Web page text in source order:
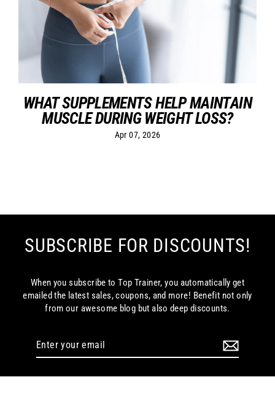
WHAT SUPPLEMENTS HELP MAINTAIN
MUSCLE DURING WEIGHT LOSS?
Apr 07, 2026
SUBSCRIBE FOR DISCOUNTS!
When you subscribe to Top Trainer, you automatically get
emailed the latest sales, coupons, and more! Benefit not only
from our awesome blog but also deep discounts.
Enter